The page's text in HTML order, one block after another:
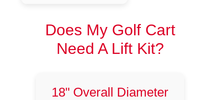
Does My Golf Cart
Need A Lift Kit?
18" Overall Diameter